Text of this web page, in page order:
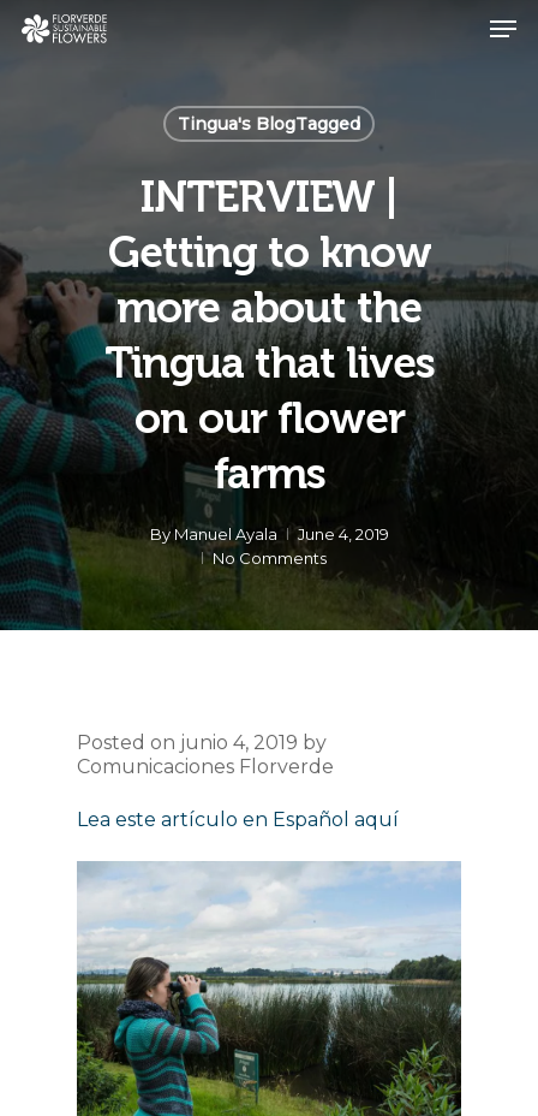
Skip
Tingua's BlogTagged
INTERVIEW |
Getting to know
more about the
Tingua that lives
on our flower
farms
By Manuel Ayala
June 4, 2019
No Comments
Posted on junio 4, 2019 by
Comunicaciones Florverde
Lea este artículo en Español aquí